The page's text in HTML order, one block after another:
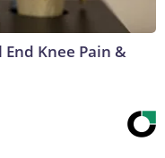
Knee Pain &